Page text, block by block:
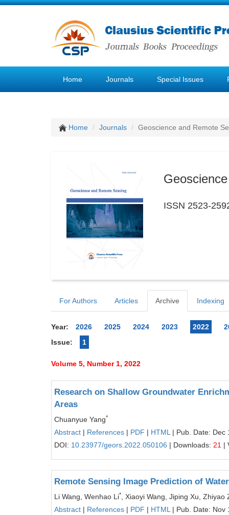
Home Journals Special Issues
Home Journals Geoscience and Remote
ISSN 2523-
For Authors Articles Archive Indexing
Year: 2026 2025 2024 2023 2022
Issue:
1
Volume 5, Number 1, 2022
Research on Shallow Groundwater
Areas
Chuanyue Yang*
Abstract | References | PDF | HTML | Pub. Date: Dec
DOI: 10.23977/geors.2022.050106 | Downloads: 21 |
Remote Sensing Image Prediction of
Li Wang, Wenhao Li*
, Xiaoyi Wang, Jiping Xu,
Abstract | References | PDF | HTML | Pub. Date: Nov